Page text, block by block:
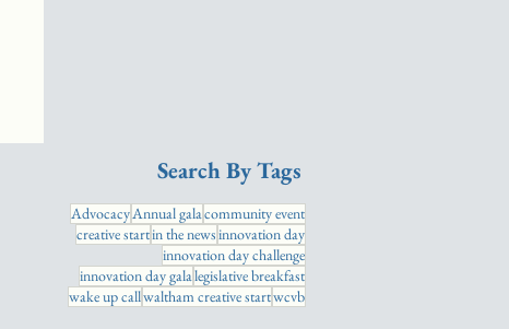
Search By Tags
AdvocacyAnnual galacommunity event
creative startin the newsinnovation day
innovation day challenge
innovation day galalegislative breakfast
wake up callwaltham creative startwcvb